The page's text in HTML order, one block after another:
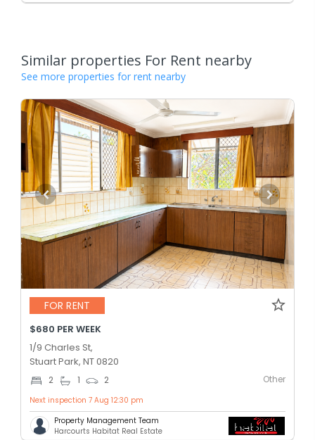
Similar properties For Rent nearby
See more properties for rent nearby
FOR RENT
$680 PER WEEK
1/9 Charles St,
Stuart Park, NT 0820
2 1 2 Other
Next inspection 7 Aug 12:30 pm
Property Management Team
Harcourts Habitat Real Estate